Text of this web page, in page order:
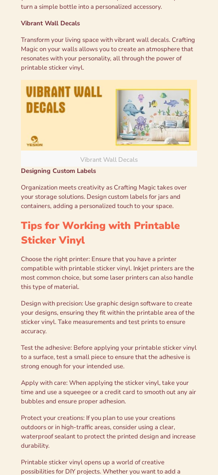
turn a simple bottle into a personalized accessory.
Vibrant Wall Decals
Transform your living space with vibrant wall decals. Crafting
Magic on your walls allows you to create an atmosphere that
resonates with your personality, all through the power of
printable sticker vinyl.
Vibrant Wall Decals
Designing Custom Labels
Organization meets creativity as Crafting Magic takes over
your storage solutions. Design custom labels for jars and
containers, adding a personalized touch to your space.
Tips for Working with Printable
Sticker Vinyl
Choose the right printer: Ensure that you have a printer
compatible with printable sticker vinyl. Inkjet printers are the
most common choice, but some laser printers can also handle
this type of material.
Design with precision: Use graphic design software to create
your designs, ensuring they fit within the printable area of the
sticker vinyl. Take measurements and test prints to ensure
accuracy.
Test the adhesive: Before applying your printable sticker vinyl
to a surface, test a small piece to ensure that the adhesive is
strong enough for your intended use.
Apply with care: When applying the sticker vinyl, take your
time and use a squeegee or a credit card to smooth out any air
bubbles and ensure proper adhesion.
Protect your creations: If you plan to use your creations
outdoors or in high-traffic areas, consider using a clear,
waterproof sealant to protect the printed design and increase
durability.
Printable sticker vinyl opens up a world of creative
possibilities for DIY projects. Whether you want to add a